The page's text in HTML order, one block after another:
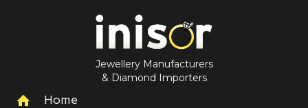
Jewellery Manufacturers
& Diamond Importers
Home